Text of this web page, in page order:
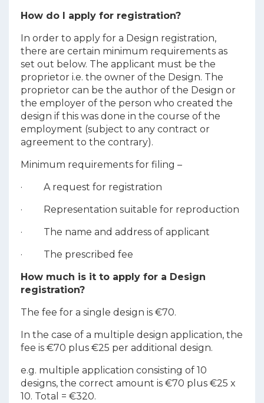
How do I apply for registration?
In order to apply for a Design registration,
there are certain minimum requirements as
set out below. The applicant must be the
proprietor i.e. the owner of the Design. The
proprietor can be the author of the Design or
the employer of the person who created the
design if this was done in the course of the
employment (subject to any contract or
agreement to the contrary).
Minimum requirements for filing –
· A request for registration
· Representation suitable for reproduction
· The name and address of applicant
· The prescribed fee
How much is it to apply for a Design
registration?
The fee for a single design is €70.
In the case of a multiple design application, the
fee is €70 plus €25 per additional design.
e.g. multiple application consisting of 10
designs, the correct amount is €70 plus €25 x
10. Total = €320.